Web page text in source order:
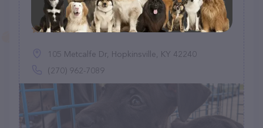
Max's Hope Pet Rescue
(76)
105 Metcalfe Dr, Hopkinsville, KY 42240
(270) 962-7089